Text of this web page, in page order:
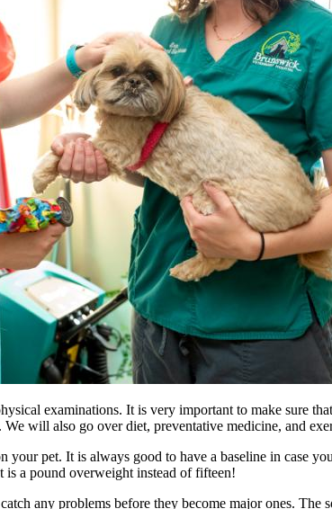
examinations. It is very important to make sure
will also go over diet, preventative medicine, and
pet. It is always good to have a baseline in case
is a pound overweight instead of fifteen!
any problems before they become major ones. The